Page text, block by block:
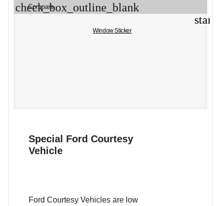
check_box_outline_blank
Compare
Window Sticker
Special Ford Courtesy
Vehicle
Ford Courtesy Vehicles are low